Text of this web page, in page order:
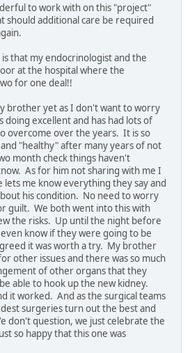
to work with on this "project"
should additional care be required
that my endocrinologist and the
at the hospital where the
for one deal!!
brother yet as I don't want to worry
doing excellent and has had lots of
overcome over the years. It is so
"healthy" after many years of not
month check things haven't
As for him not sharing with me I
me know everything they say and
his condition. No need to worry
guilt. We both went into this with
the risks. Up until the night before
know if they were going to be
it was worth a try. My brother
other issues and there was so much
of other organs that they
able to hook up the new kidney.
it worked. And as the surgical teams
surgeries turn out the best and
don't question, we just celebrate the
so happy that this one was